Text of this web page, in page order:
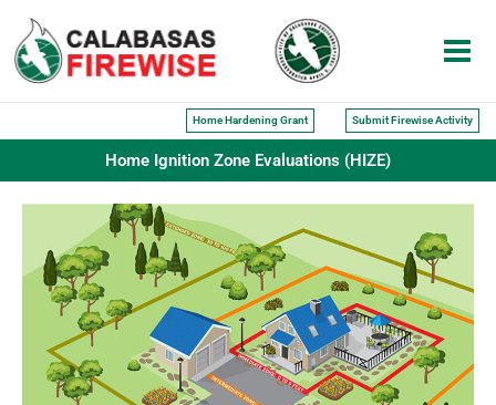
Skip
content
Home Hardening Grant Submit Firewise Activity
Home Ignition Zone Evaluations (HIZE)